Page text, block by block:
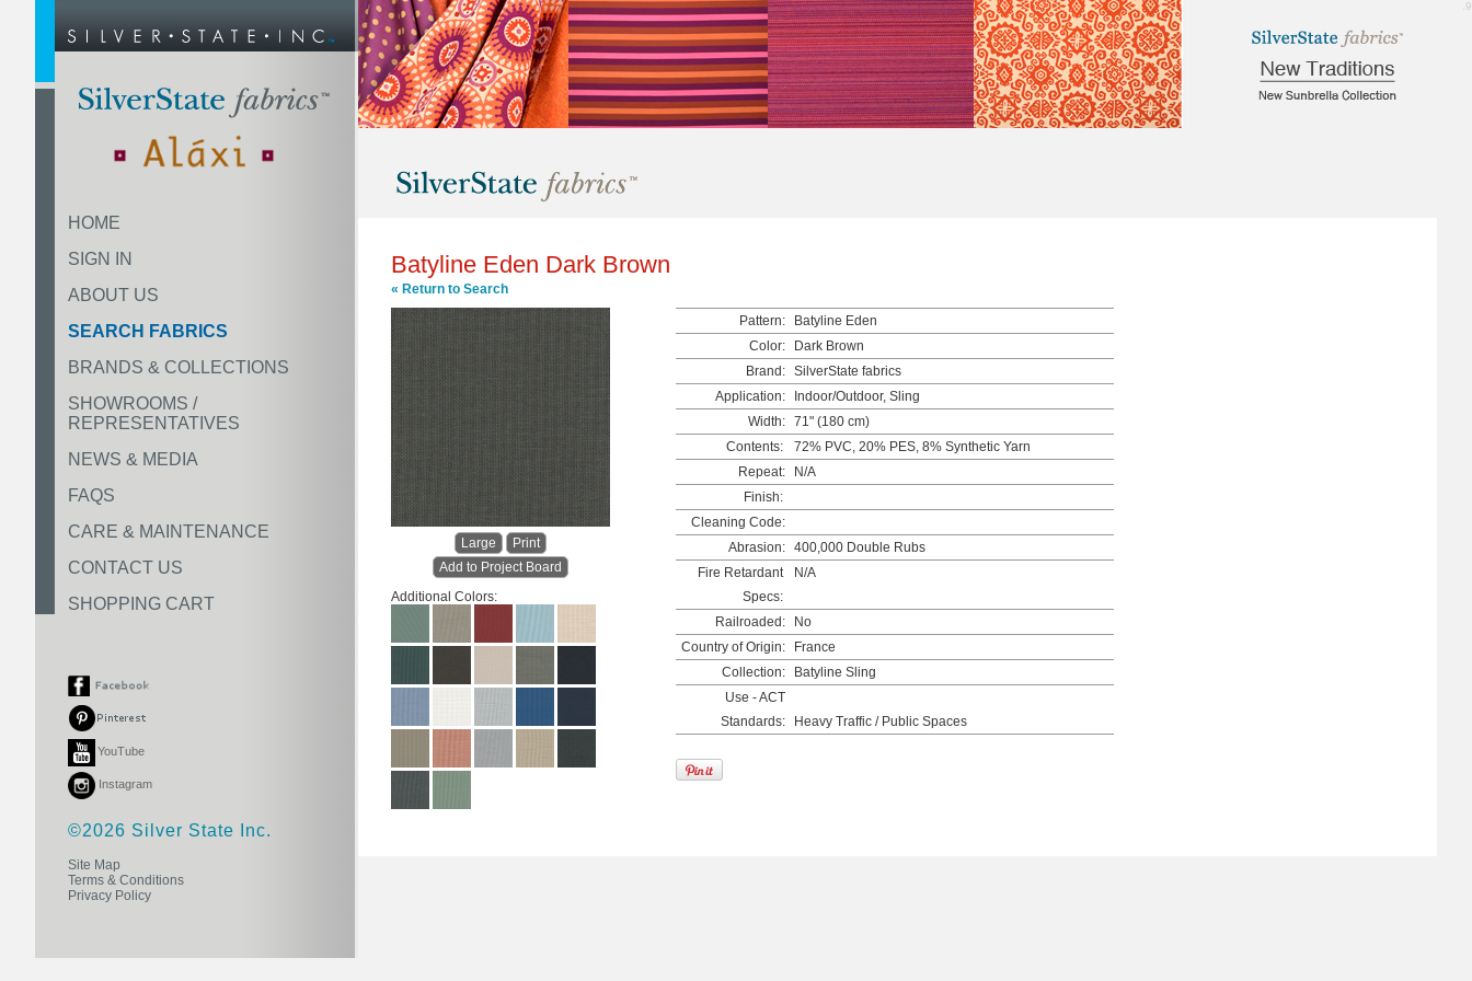
HOME
SIGN IN
ABOUT US
SEARCH FABRICS
BRANDS & COLLECTIONS
SHOWROOMS /
REPRESENTATIVES
NEWS & MEDIA
FAQS
CARE & MAINTENANCE
CONTACT US
SHOPPING CART
YouTube
Instagram
©2026 Silver State Inc.
Site Map
Terms & Conditions
Privacy Policy
Batyline Eden Dark Brown
« Return to Search
Large
Print
Add to Project Board
Additional Colors:
Pattern:
Batyline Eden
Color:
Dark Brown
Brand: SilverState fabrics
Application:
Indoor/Outdoor, Sling
Width: 71" (180 cm)
Contents:
72% PVC, 20% PES, 8% Synthetic Yarn
Repeat:
N/A
Finish:
Cleaning Code:
Abrasion: 400,000 Double Rubs
Fire Retardant
Specs:
N/A
Railroaded:
No
Country of Origin:
France
Collection:
Batyline Sling
Use - ACT
Standards:
Heavy Traffic / Public Spaces
4.9